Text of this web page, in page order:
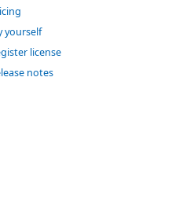
yourself
license
notes